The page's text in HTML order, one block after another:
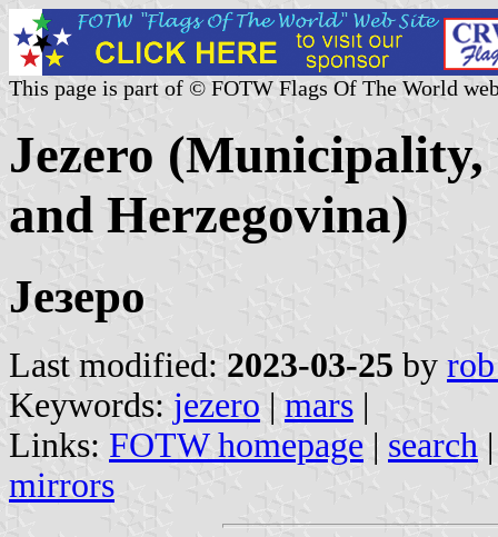
This page is part of © FOTW Flags Of The World
Jezero
and Herzegovina)
Језеро
Last modified: 2023-03-25 by
Keywords: jezero | mars |
Links: FOTW homepage | search
mirrors